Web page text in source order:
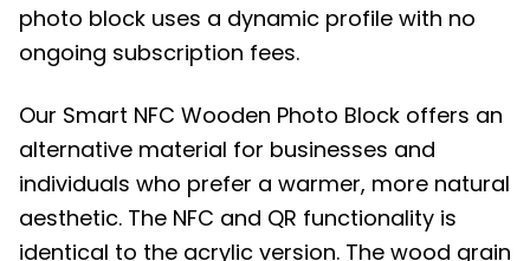
photo block uses a dynamic profile with no
ongoing subscription fees.
Our Smart NFC Wooden Photo Block offers an
alternative material for businesses and
individuals who prefer a warmer, more natural
aesthetic. The NFC and QR functionality is
identical to the acrylic version. The wood grain